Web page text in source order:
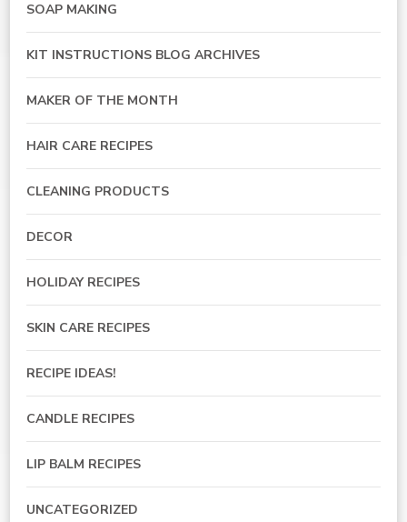
SOAP MAKING
KIT INSTRUCTIONS BLOG ARCHIVES
MAKER OF THE MONTH
HAIR CARE RECIPES
CLEANING PRODUCTS
DECOR
HOLIDAY RECIPES
SKIN CARE RECIPES
RECIPE IDEAS!
CANDLE RECIPES
LIP BALM RECIPES
UNCATEGORIZED